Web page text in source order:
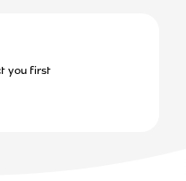
you first